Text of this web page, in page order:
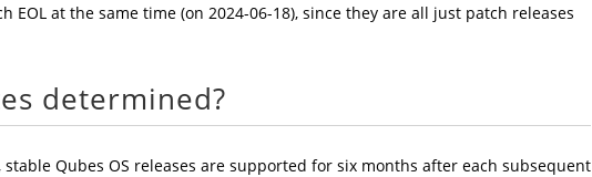
EOL at the same time (on 2024-06-18), since they are all just patch releases
determined?
stable Qubes OS releases are supported for six months after each subsequent